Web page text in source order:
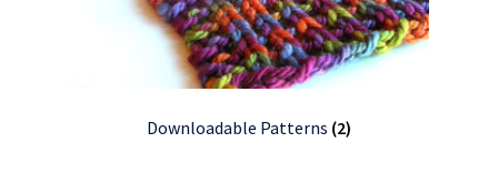
Downloadable Patterns (2)